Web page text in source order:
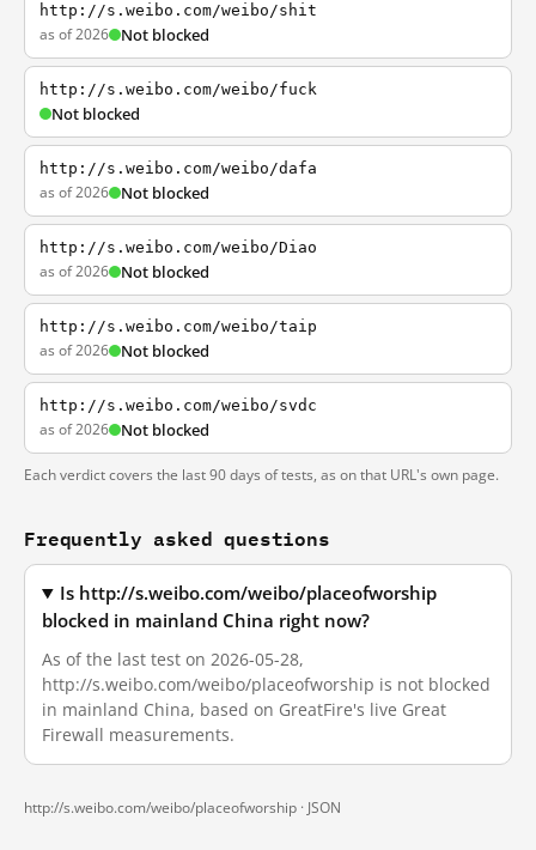
http://s.weibo.com/weibo/shit
as of 2026 Not blocked
http://s.weibo.com/weibo/fuck
Not blocked
http://s.weibo.com/weibo/dafa
as of 2026 Not blocked
http://s.weibo.com/weibo/Diao
as of 2026 Not blocked
http://s.weibo.com/weibo/taip
as of 2026 Not blocked
http://s.weibo.com/weibo/svdc
as of 2026 Not blocked
Each verdict covers the last 90 days of tests, as on that URL's own page.
Frequently asked questions
Is http://s.weibo.com/weibo/placeofworship
blocked in mainland China right now?
As of the last test on 2026-05-28,
http://s.weibo.com/weibo/placeofworship is not blocked
in mainland China, based on GreatFire's live Great
Firewall measurements.
http://s.weibo.com/weibo/placeofworship · JSON